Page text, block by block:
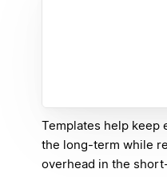
Templates help keep
the long-term while
overhead in the